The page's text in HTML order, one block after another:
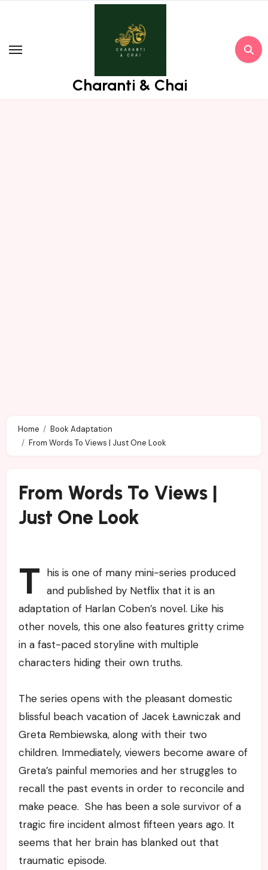
Charanti & Chai
Home
Book Adaptation
From Words To Views | Just One Look
From Words To Views |
Just One Look
T his is one of many mini-series produced
and published by Netflix that it is an
adaptation of Harlan Coben’s novel. Like his
other novels, this one also features gritty crime
in a fast-paced storyline with multiple
characters hiding their own truths.
The series opens with the pleasant domestic
blissful beach vacation of Jacek Ławniczak and
Greta Rembiewska, along with their two
children. Immediately, viewers become aware of
Greta’s painful memories and her struggles to
recall the past events in order to reconcile and
make peace. She has been a sole survivor of a
tragic fire incident almost fifteen years ago. It
seems that her brain has blanked out that
traumatic episode.